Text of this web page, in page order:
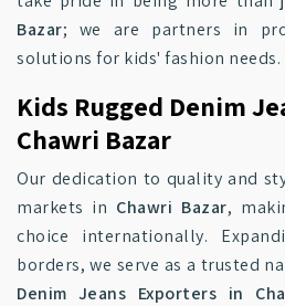
Bazar; we are partners in
solutions for kids' fashion needs.
Kids Rugged Denim
Chawri Bazar
Our dedication to quality and
markets in Chawri Bazar,
choice internationally.
borders, we serve as a trusted
Denim Jeans Exporters in